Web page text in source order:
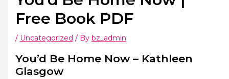
Free Book PDF
/ Uncategorized / By bz_admin
You’d Be Home Now – Kathleen
Glasgow